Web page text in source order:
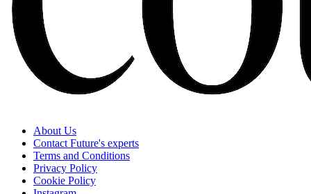
About Us
Contact Future's experts
Terms and Conditions
Privacy Policy
Cookie Policy